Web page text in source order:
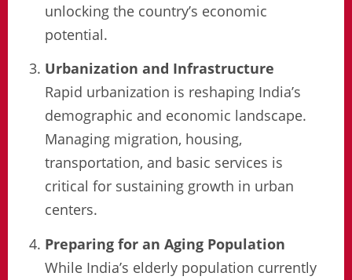
unlocking the country’s economic
potential.
Urbanization and Infrastructure
Rapid urbanization is reshaping India’s
demographic and economic landscape.
Managing migration, housing,
transportation, and basic services is
critical for sustaining growth in urban
centers.
Preparing for an Aging Population
While India’s elderly population currently